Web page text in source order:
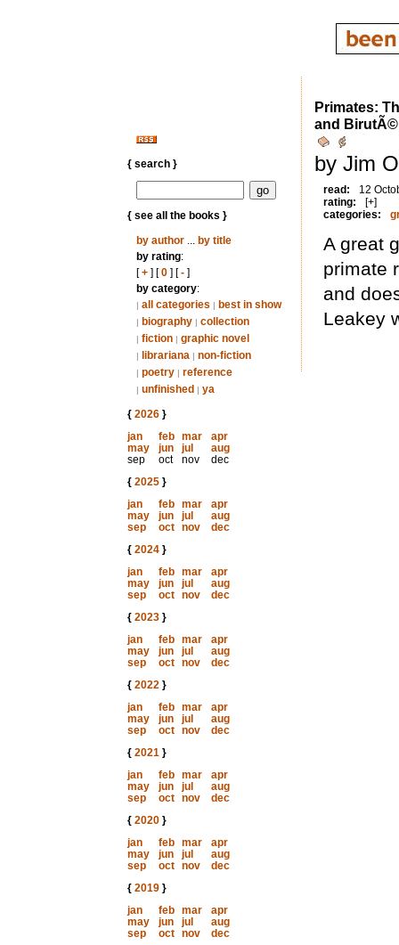
{ search }
{ see all the books }
by author... by title
by rating:
[+] [0] [-]
by category:
| all categories | best in show
| biography | collection
| fiction | graphic novel
| librariana | non-fiction
| poetry | reference
| unfinished | ya
{ 2026}
jan
feb mar
apr
may
jun jul
aug
sep
oct nov
dec
{ 2025}
jan
feb mar
apr
may
jun jul
aug
sep
oct nov
dec
{ 2024}
jan
feb mar
apr
may
jun jul
aug
sep
oct nov
dec
{ 2023}
jan
feb mar
apr
may
jun jul
aug
sep
oct nov
dec
{ 2022}
jan
feb mar
apr
may
jun jul
aug
sep
oct nov
dec
{ 2021}
jan
feb mar
apr
may
jun jul
aug
sep
oct nov
dec
{ 2020}
jan
feb mar
apr
may
jun jul
aug
sep
oct nov
dec
{ 2019}
jan
feb mar
apr
may
jun jul
aug
sep
oct nov
dec
Primates:
and
by Jim
read:
12
rating:
[+]
categories:
A great
primate
and
Leakey